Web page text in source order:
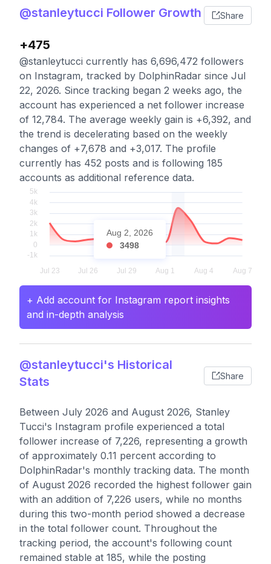
@stanleytucci Follower Growth Share
+475
@stanleytucci currently has 6,696,472 followers
on Instagram, tracked by DolphinRadar since Jul
22, 2026. Since tracking began 2 weeks ago, the
account has experienced a net follower increase
of 12,784. The average weekly gain is +6,392, and
the trend is decelerating based on the weekly
changes of +7,678 and +3,017. The profile
currently has 452 posts and is following 185
accounts as additional reference data.
Aug 2, 2026
3498
+ Add account for Instagram report insights
and in-depth analysis
@stanleytucci's Historical
Stats
Share
Between July 2026 and August 2026, Stanley
Tucci's Instagram profile experienced a total
follower increase of 7,226, representing a growth
of approximately 0.11 percent according to
DolphinRadar's monthly tracking data. The month
of August 2026 recorded the highest follower gain
with an addition of 7,226 users, while no months
during this two-month period showed a decrease
in the total follower count. Throughout the
tracking period, the account's following count
remained stable at 185, while the posting